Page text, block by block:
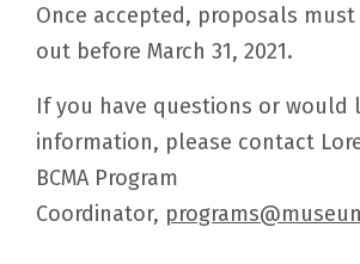
Once accepted, proposals must
out before March 31, 2021.
If you have questions or would
information, please contact
BCMA Program
Coordinator,